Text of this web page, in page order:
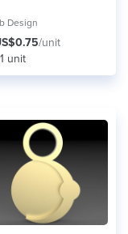
Design
/unit
unit